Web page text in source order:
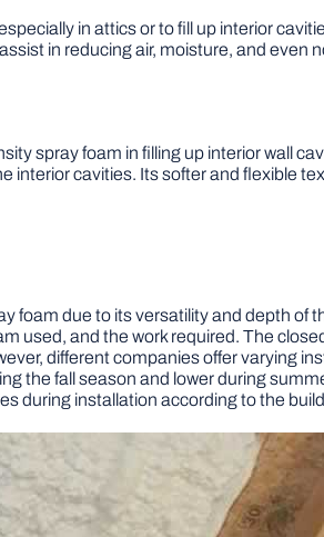
in attics or to fill up interior
in reducing air, moisture, and
spray foam in filling up interior wall
interior cavities. Its softer and flexible
foam due to its versatility and depth of
used, and the work required. The
different companies offer varying
the fall season and lower during
during installation according to the